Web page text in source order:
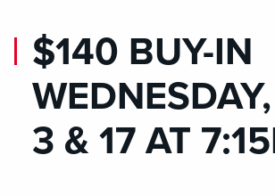
$140 BUY-IN
3 & 17 AT